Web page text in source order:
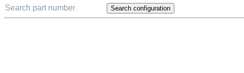
Search configuration